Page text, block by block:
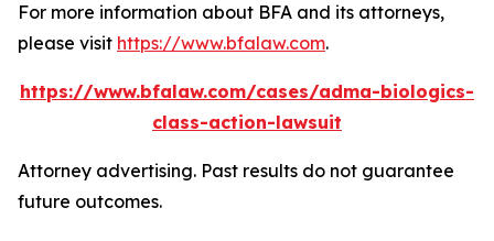
For more information about BFA and its attorneys,
please visit https://www.bfalaw.com.
https://www.bfalaw.com/cases/adma-biologics-
class-action-lawsuit
Attorney advertising. Past results do not guarantee
future outcomes.